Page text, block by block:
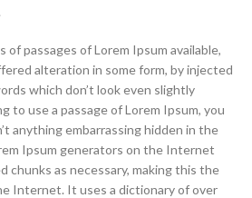
of passages of Lorem Ipsum available,
alteration in some form, by injected
which don’t look even slightly
to use a passage of Lorem Ipsum, you
anything embarrassing hidden in the
Ipsum generators on the Internet
chunks as necessary, making this the
Internet. It uses a dictionary of over